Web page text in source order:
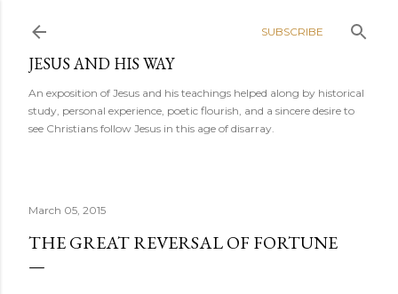
SUBSCRIBE
JESUS AND HIS WAY
An exposition of Jesus and his teachings helped along by historical
study, personal experience, poetic flourish, and a sincere desire to
see Christians follow Jesus in this age of disarray.
March 05, 2015
THE GREAT REVERSAL OF FORTUNE